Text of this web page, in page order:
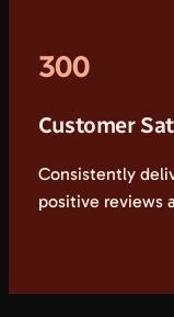
300
Customer
Consistently
positive reviews